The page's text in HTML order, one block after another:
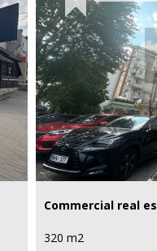
Commercial real
320 m2